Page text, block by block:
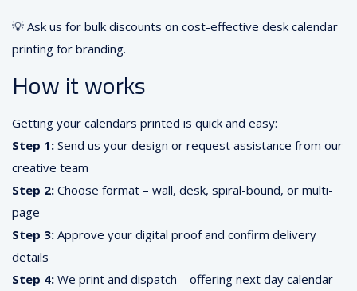
💡 Ask us for bulk discounts on cost-effective desk calendar
printing for branding.
How it works
Getting your calendars printed is quick and easy:
Step 1: Send us your design or request assistance from our
creative team
Step 2: Choose format – wall, desk, spiral-bound, or multi-
page
Step 3: Approve your digital proof and confirm delivery
details
Step 4: We print and dispatch – offering next day calendar